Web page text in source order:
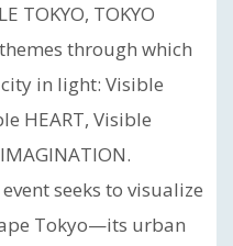
TOKYO, TOKYO
through which
in light: Visible
HEART, Visible
seeks to visualize
Tokyo—its urban